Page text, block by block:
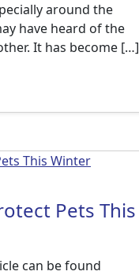
around the
have heard of the
It has become […]
Pets This
can be found